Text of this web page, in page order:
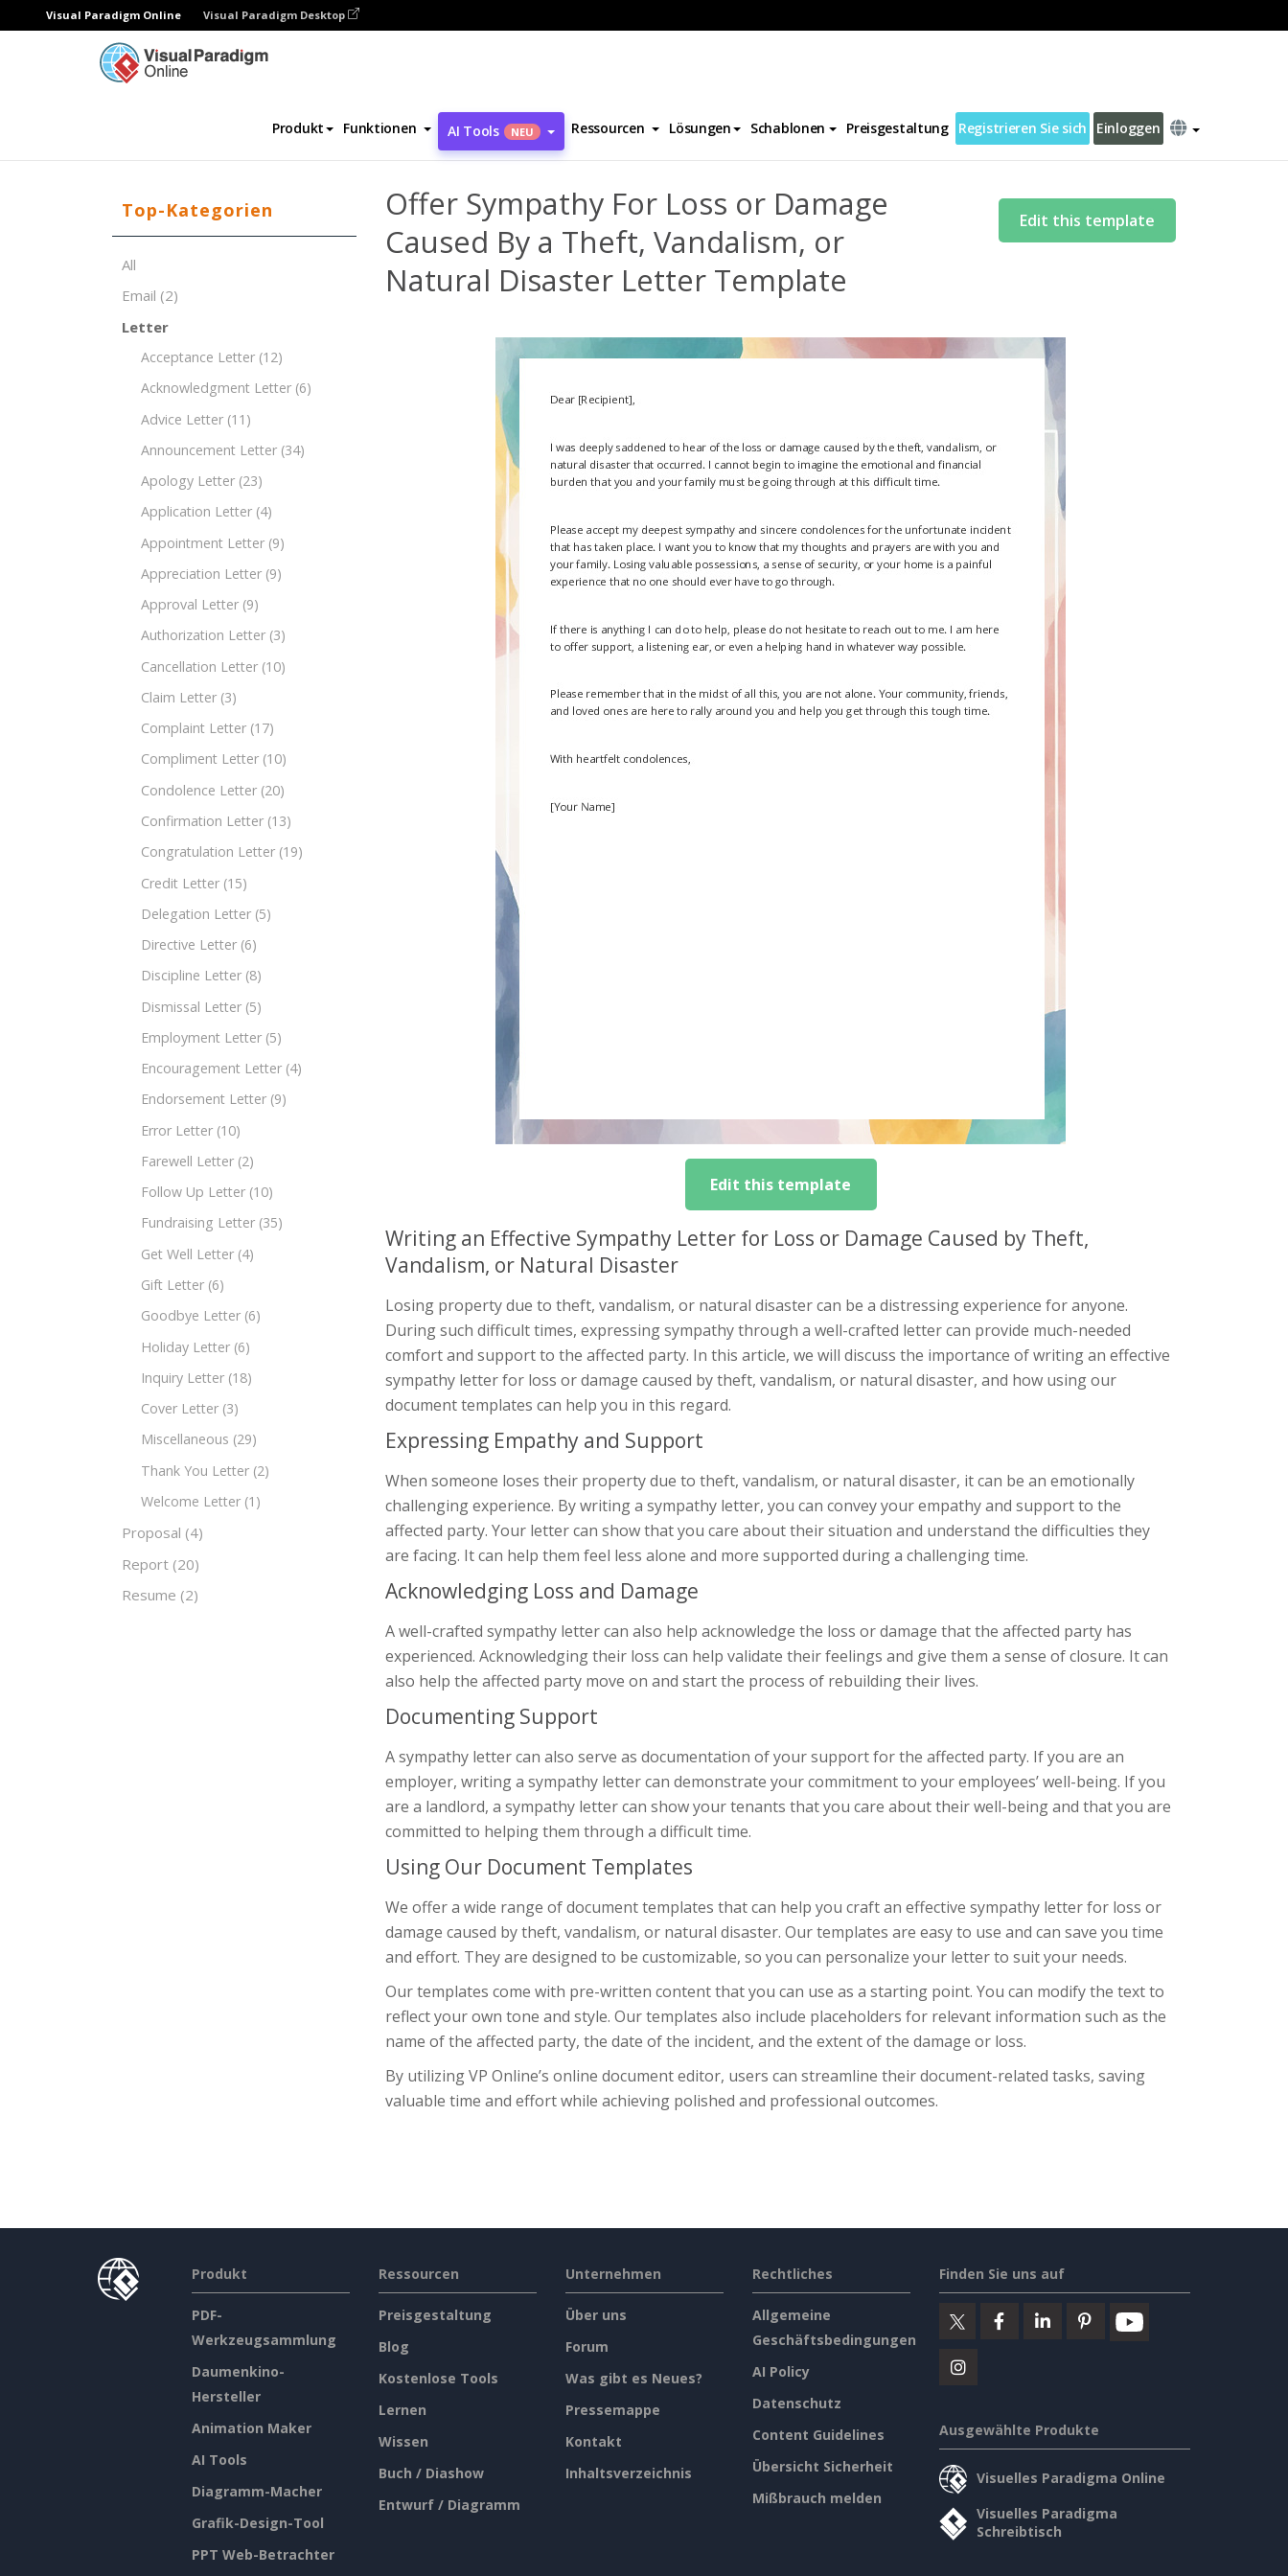
Visual Paradigm Online Visual Paradigm Desktop
Produkt Funktionen AI Tools NEU Ressourcen Lösungen Schablonen Preisgestaltung Registrieren Sie sich Einloggen
Offer Sympathy For Loss or Damage Caused By a Theft, Vandalism, or Natural Disaster Letter Template
Top-Kategorien
All
Email (2)
Letter
Acceptance Letter (12)
Acknowledgment Letter (6)
Advice Letter (11)
Announcement Letter (34)
Apology Letter (23)
Application Letter (4)
Appointment Letter (9)
Appreciation Letter (9)
Approval Letter (9)
Authorization Letter (3)
Cancellation Letter (10)
Claim Letter (3)
Complaint Letter (17)
Compliment Letter (10)
Condolence Letter (20)
Confirmation Letter (13)
Congratulation Letter (19)
Credit Letter (15)
Delegation Letter (5)
Directive Letter (6)
Discipline Letter (8)
Dismissal Letter (5)
Employment Letter (5)
Encouragement Letter (4)
Endorsement Letter (9)
Error Letter (10)
Farewell Letter (2)
Follow Up Letter (10)
Fundraising Letter (35)
Get Well Letter (4)
Gift Letter (6)
Goodbye Letter (6)
Holiday Letter (6)
Inquiry Letter (18)
Cover Letter (3)
Miscellaneous (29)
Thank You Letter (2)
Welcome Letter (1)
Proposal (4)
Report (20)
Resume (2)
Offer Sympathy For Loss or Damage
Caused By a Theft, Vandalism, or
Natural Disaster Letter Template
Edit this template
Edit this template
Writing an Effective Sympathy Letter for Loss or Damage Caused by Theft,
Vandalism, or Natural Disaster
Losing property due to theft, vandalism, or natural disaster can be a distressing experience for anyone.
During such difficult times, expressing sympathy through a well-crafted letter can provide much-needed
comfort and support to the affected party. In this article, we will discuss the importance of writing an effective
sympathy letter for loss or damage caused by theft, vandalism, or natural disaster, and how using our
document templates can help you in this regard.
Expressing Empathy and Support
When someone loses their property due to theft, vandalism, or natural disaster, it can be an emotionally
challenging experience. By writing a sympathy letter, you can convey your empathy and support to the
affected party. Your letter can show that you care about their situation and understand the difficulties they
are facing. It can help them feel less alone and more supported during a challenging time.
Acknowledging Loss and Damage
A well-crafted sympathy letter can also help acknowledge the loss or damage that the affected party has
experienced. Acknowledging their loss can help validate their feelings and give them a sense of closure. It can
also help the affected party move on and start the process of rebuilding their lives.
Documenting Support
A sympathy letter can also serve as documentation of your support for the affected party. If you are an
employer, writing a sympathy letter can demonstrate your commitment to your employees’ well-being. If you
are a landlord, a sympathy letter can show your tenants that you care about their well-being and that you are
committed to helping them through a difficult time.
Using Our Document Templates
We offer a wide range of document templates that can help you craft an effective sympathy letter for loss or
damage caused by theft, vandalism, or natural disaster. Our templates are easy to use and can save you time
and effort. They are designed to be customizable, so you can personalize your letter to suit your needs.
Our templates come with pre-written content that you can use as a starting point. You can modify the text to
reflect your own tone and style. Our templates also include placeholders for relevant information such as the
name of the affected party, the date of the incident, and the extent of the damage or loss.
By utilizing VP Online’s online document editor, users can streamline their document-related tasks, saving
valuable time and effort while achieving polished and professional outcomes.
Produkt
PDF-
Werkzeugsammlung
Daumenkino-
Hersteller
Animation Maker
AI Tools
Diagramm-Macher
Grafik-Design-Tool
PPT Web-Betrachter
Ressourcen
Preisgestaltung
Blog
Kostenlose Tools
Lernen
Wissen
Buch / Diashow
Entwurf / Diagramm
Unternehmen
Über uns
Forum
Was gibt es Neues?
Pressemappe
Kontakt
Inhaltsverzeichnis
Rechtliches
Allgemeine
Geschäftsbedingungen
AI Policy
Datenschutz
Content Guidelines
Übersicht Sicherheit
Mißbrauch melden
Finden Sie uns auf
Ausgewählte Produkte
Visuelles Paradigma Online
Visuelles Paradigma
Schreibtisch